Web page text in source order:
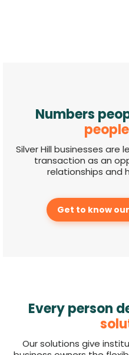
Numbers
Silver Hill businesses are
transaction as an
relationships and
Get to know
Every person
Our solutions give